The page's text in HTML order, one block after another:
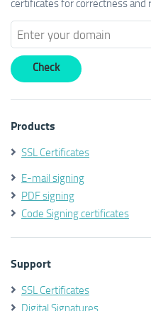
certificates for correctness
Products
SSL Certificates
E-mail signing
PDF signing
Code Signing certificates
Support
SSL Certificates
Digital Signatures